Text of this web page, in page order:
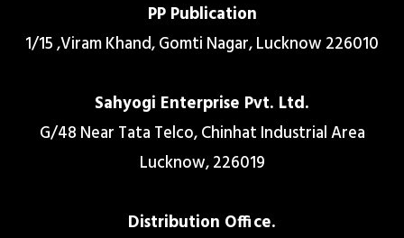
PP Publication
1/15 ,Viram Khand, Gomti Nagar, Lucknow 226010
Sahyogi Enterprise Pvt. Ltd.
G/48 Near Tata Telco, Chinhat Industrial Area
Lucknow, 226019
Distribution Office.